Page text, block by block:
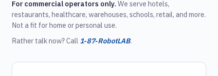
For commercial operators only. We serve hotels,
restaurants, healthcare, warehouses, schools, retail, and more.
Not a fit for home or personal use.
Rather talk now? Call 1‑87‑RobotLAB.